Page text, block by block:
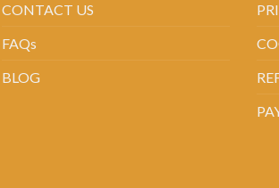
CONTACT US
FAQs
BLOG